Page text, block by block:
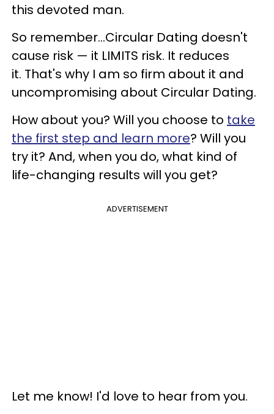
this devoted man.
So remember...Circular Dating doesn't
cause risk — it LIMITS risk. It reduces
it. That's why I am so firm about it and
uncompromising about Circular Dating.
How about you? Will you choose to take
the first step and learn more? Will you
try it? And, when you do, what kind of
life-changing results will you get?
ADVERTISEMENT
Let me know! I'd love to hear from you.